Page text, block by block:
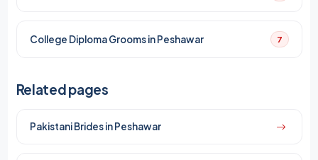
College Diploma Grooms in Peshawar 7
Related pages
Pakistani Brides in Peshawar